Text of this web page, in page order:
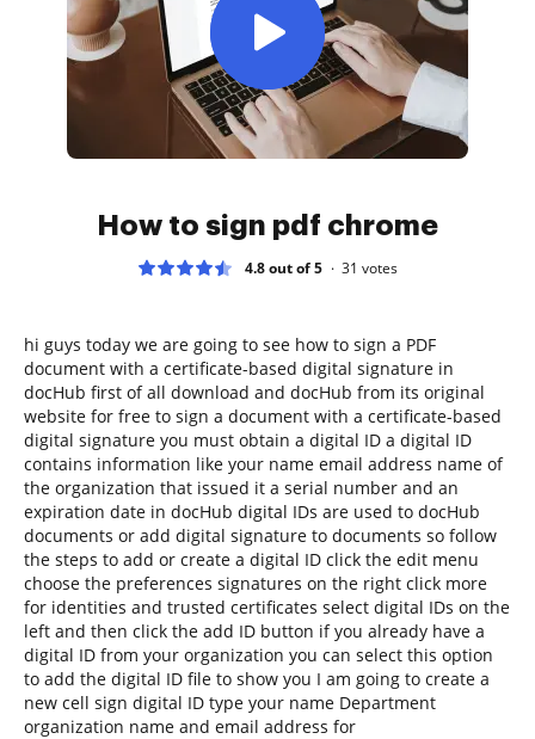
How to sign pdf chrome
4.8 out of 5 31 votes
hi guys today we are going to see how to sign a PDF
document with a certificate-based digital signature in
docHub first of all download and docHub from its original
website for free to sign a document with a certificate-based
digital signature you must obtain a digital ID a digital ID
contains information like your name email address name of
the organization that issued it a serial number and an
expiration date in docHub digital IDs are used to docHub
documents or add digital signature to documents so follow
the steps to add or create a digital ID click the edit menu
choose the preferences signatures on the right click more
for identities and trusted certificates select digital IDs on the
left and then click the add ID button if you already have a
digital ID from your organization you can select this option
to add the digital ID file to show you I am going to create a
new cell sign digital ID type your name Department
organization name and email address for